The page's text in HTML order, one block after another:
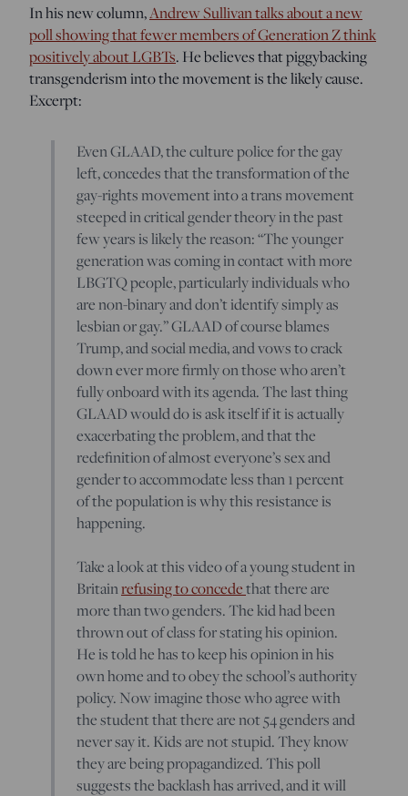
In his new column,Andrew Sullivan talks about a new
poll showing that fewer members of Generation Z think
positively about LGBTs. He believes that piggybacking
transgenderism into the movement is the likely cause.
Excerpt:
Even GLAAD, the culture police for the gay
left, concedes that the transformation of the
gay-rights movement into a trans movement
steeped in critical gender theory in the past
few years is likely the reason: “The younger
generation was coming in contact with more
LBGTQ people, particularly individuals who
are non-binary and don’t identify simply as
lesbian or gay.” GLAAD of course blames
Trump, and social media, and vows to crack
down ever more firmly on those who aren’t
fully onboard with its agenda. The last thing
GLAAD would do is ask itself if it is actually
exacerbating the problem, and that the
redefinition of almost everyone’s sex and
gender to accommodate less than 1 percent
of the population is why this resistance is
happening.
Take a look at this video of a young student in
Britainrefusing to concedethat there are
more than two genders. The kid had been
thrown out of class for stating his opinion.
He is told he has to keep his opinion in his
own home and to obey the school’s authority
policy. Now imagine those who agree with
the student that there are not 54 genders and
never say it. Kids are not stupid. They know
they are being propagandized. This poll
suggests the backlash has arrived, and it will